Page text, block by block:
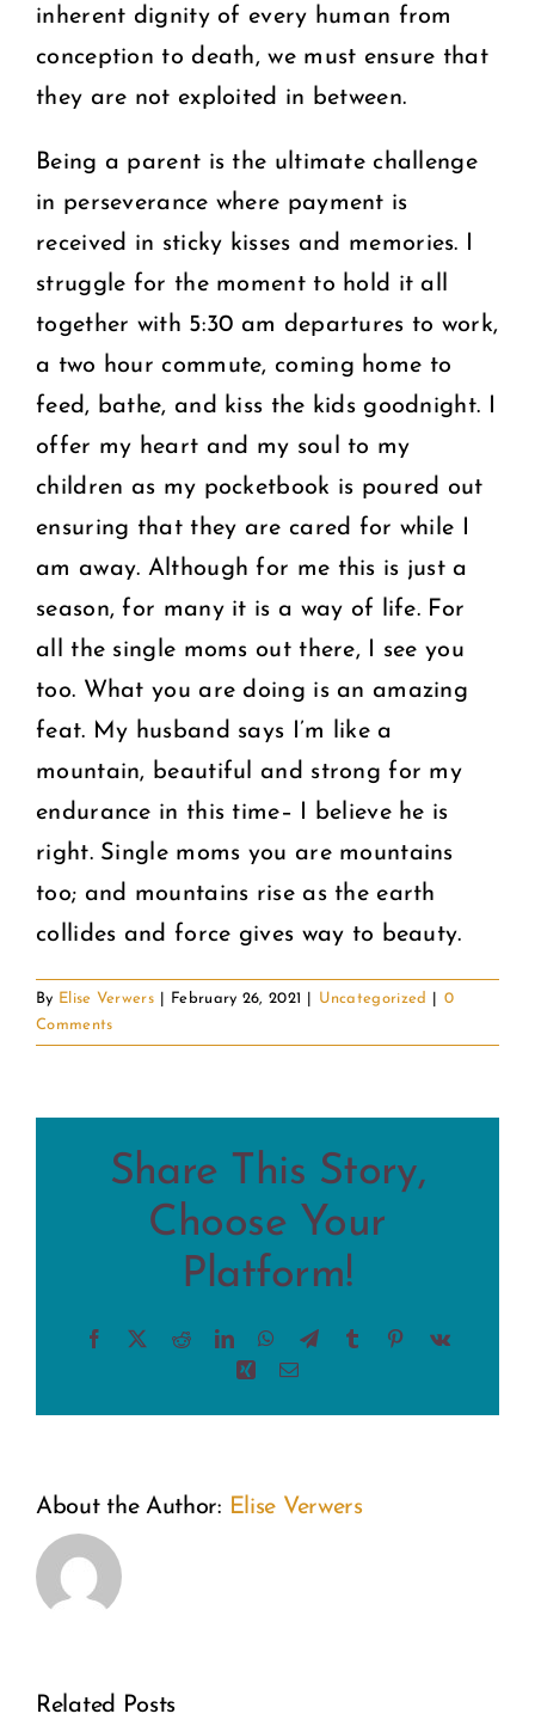
inherent dignity of every human from
conception to death, we must ensure that
they are not exploited in between.
Being a parent is the ultimate challenge
in perseverance where payment is
received in sticky kisses and memories. I
struggle for the moment to hold it all
together with 5:30 am departures to work,
a two hour commute, coming home to
feed, bathe, and kiss the kids goodnight. I
offer my heart and my soul to my
children as my pocketbook is poured out
ensuring that they are cared for while I
am away. Although for me this is just a
season, for many it is a way of life. For
all the single moms out there, I see you
too. What you are doing is an amazing
feat. My husband says I’m like a
mountain, beautiful and strong for my
endurance in this time– I believe he is
right. Single moms you are mountains
too; and mountains rise as the earth
collides and force gives way to beauty.
By Elise Verwers February 26, 2021 Uncategorized
0
Comments
Share This Story,
Choose Your
Platform!
Facebook RedditLinkedInWhatsApp
TelegramTumblr Pinterest
Vk
XingEmail
About the Author: Elise Verwers
Related Posts